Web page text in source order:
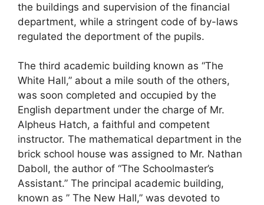
the buildings and supervision of the financial
department, while a stringent code of by-laws
regulated the deportment of the pupils.
The third academic building known as “The
White Hall,” about a mile south of the others,
was soon completed and occupied by the
English department under the charge of Mr.
Alpheus Hatch, a faithful and competent
instructor. The mathematical department in the
brick school house was assigned to Mr. Nathan
Daboll, the author of “The Schoolmaster’s
Assistant.” The principal academic building,
known as ” The New Hall,” was devoted to